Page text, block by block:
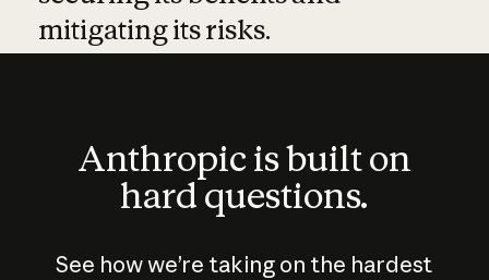
mitigating its risks.
Anthropic is built on
hard questions.
See how we’re taking on the hardest